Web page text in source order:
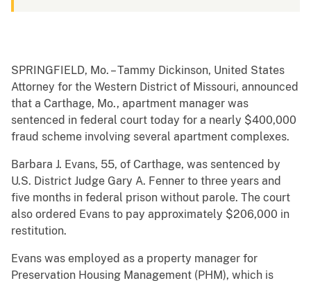
SPRINGFIELD, Mo. – Tammy Dickinson, United States
Attorney for the Western District of Missouri, announced
that a Carthage, Mo., apartment manager was
sentenced in federal court today for a nearly $400,000
fraud scheme involving several apartment complexes.
Barbara J. Evans, 55, of Carthage, was sentenced by
U.S. District Judge Gary A. Fenner to three years and
five months in federal prison without parole. The court
also ordered Evans to pay approximately $206,000 in
restitution.
Evans was employed as a property manager for
Preservation Housing Management (PHM), which is